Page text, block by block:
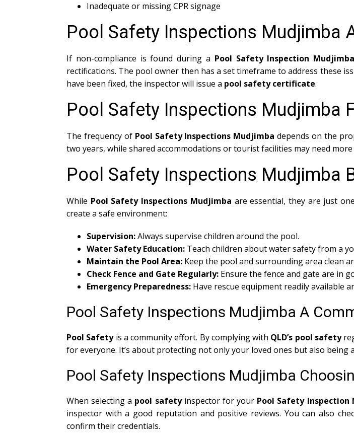
Inadequate or missing CPR signage
Pool Safety Inspections Mudjimba
If non-compliance is found during a Pool Safety Inspection Mudjimba
rectifications. The pool owner then has a set timeframe to address these
have been fixed, the inspector will issue a pool safety certificate.
Pool Safety Inspections Mudjimba
The frequency of Pool Safety Inspections Mudjimba depends on the
two years, while shared accommodations or tourist facilities may need
Pool Safety Inspections Mudjimba
While Pool Safety Inspections Mudjimba are essential, they are just
create a safe environment:
Supervision:Always supervise children around the pool.
Water Safety Education: Teach children about water safety from a
Maintain the Pool Area: Keep the pool and surrounding area clean
Check Fence and Gate Regularly: Ensure the fence and gate are in
Emergency Preparedness: Have rescue equipment readily available
Pool Safety Inspections Mudjimba A
Pool Safetyis a community effort. By complying with QLD’s pool safety
for everyone. It’s about protecting not only your loved ones but also being
Pool Safety Inspections Mudjimba
When selecting a pool safetyinspector for your Pool Safety Inspection
inspector with a good reputation and positive reviews. You can also
confirm their credentials.